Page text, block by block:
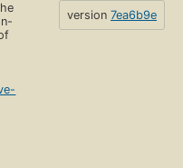
version 7ea6b9e